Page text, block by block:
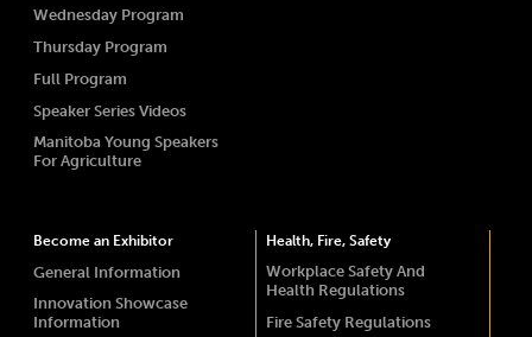
Wednesday Program
Thursday Program
Full Program
Speaker Series Videos
Manitoba Young Speakers
For Agriculture
Become an Exhibitor
General Information
Innovation Showcase
Information
Health, Fire, Safety
Workplace Safety And
Health Regulations
Fire Safety Regulations